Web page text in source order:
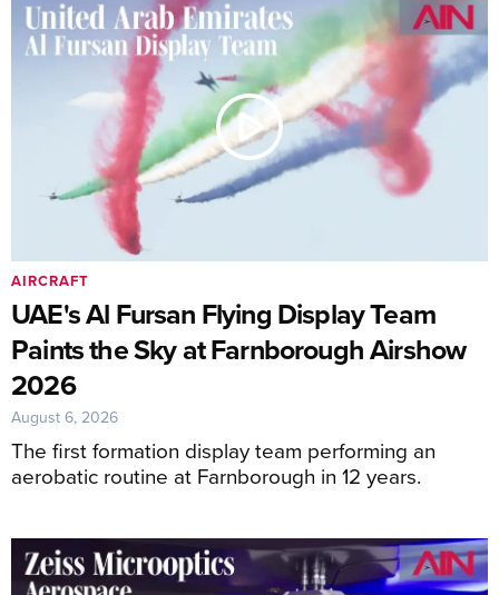
UAE's Al Fursan Flying Display Team
Paints the Sky at Farnborough Airshow
2026
The first formation display team performing an
aerobatic routine at Farnborough in 12 years.
AIRCRAFT
August 6, 2026